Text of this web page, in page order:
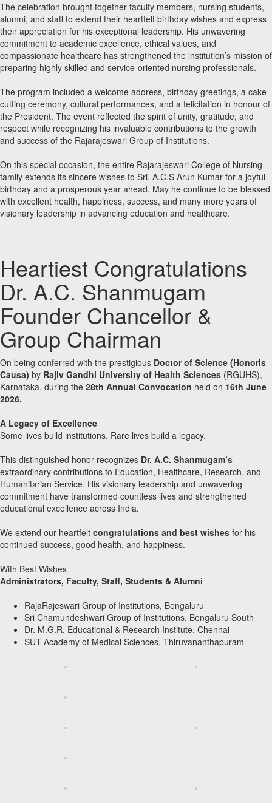
The celebration brought together faculty members, nursing students,
alumni, and staff to extend their heartfelt birthday wishes and express
their appreciation for his exceptional leadership. His unwavering
commitment to academic excellence, ethical values, and
compassionate healthcare has strengthened the institution’s mission of
preparing highly skilled and service-oriented nursing professionals.
The program included a welcome address, birthday greetings, a cake-
cutting ceremony, cultural performances, and a felicitation in honour of
the President. The event reflected the spirit of unity, gratitude, and
respect while recognizing his invaluable contributions to the growth
and success of the Rajarajeswari Group of Institutions.
On this special occasion, the entire Rajarajeswari College of Nursing
family extends its sincere wishes to Sri. A.C.S Arun Kumar for a joyful
birthday and a prosperous year ahead. May he continue to be blessed
with excellent health, happiness, success, and many more years of
visionary leadership in advancing education and healthcare.
Heartiest Congratulations
Dr. A.C. Shanmugam
Founder Chancellor &
Group Chairman
On being conferred with the prestigious Doctor of Science (Honoris
Causa) by Rajiv Gandhi University of Health Sciences (RGUHS),
Karnataka, during the 28th Annual Convocation held on 16th June
2026.
A Legacy of Excellence
Some lives build institutions. Rare lives build a legacy.
This distinguished honor recognizes Dr. A.C. Shanmugam’s
extraordinary contributions to Education, Healthcare, Research, and
Humanitarian Service. His visionary leadership and unwavering
commitment have transformed countless lives and strengthened
educational excellence across India.
We extend our heartfelt congratulations and best wishes for his
continued success, good health, and happiness.
With Best Wishes
Administrators, Faculty, Staff, Students & Alumni
RajaRajeswari Group of Institutions, Bengaluru
Sri Chamundeshwari Group of Institutions, Bengaluru South
Dr. M.G.R. Educational & Research Institute, Chennai
SUT Academy of Medical Sciences, Thiruvananthapuram